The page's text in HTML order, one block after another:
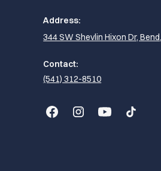
Address:
344 SW Shevlin Hixon Dr,
Contact:
(541) 312-8510